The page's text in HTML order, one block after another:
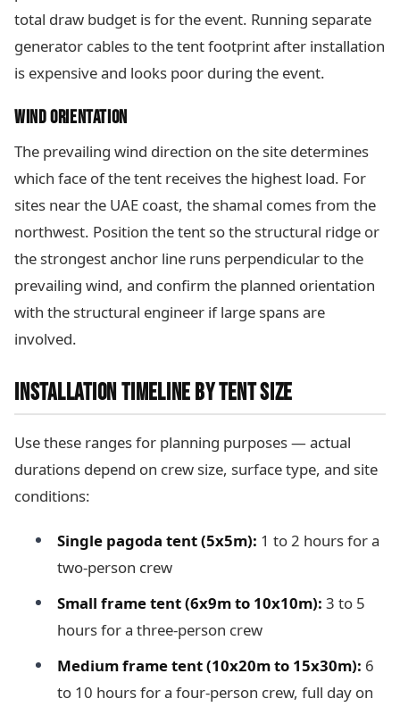
total draw budget is for the event. Running separate
generator cables to the tent footprint after installation
is expensive and looks poor during the event.
WIND ORIENTATION
The prevailing wind direction on the site determines
which face of the tent receives the highest load. For
sites near the UAE coast, the shamal comes from the
northwest. Position the tent so the structural ridge or
the strongest anchor line runs perpendicular to the
prevailing wind, and confirm the planned orientation
with the structural engineer if large spans are
involved.
INSTALLATION TIMELINE BY TENT SIZE
Use these ranges for planning purposes — actual
durations depend on crew size, surface type, and site
conditions:
Single pagoda tent (5x5m): 1 to 2 hours for a
two-person crew
Small frame tent (6x9m to 10x10m): 3 to 5
hours for a three-person crew
Medium frame tent (10x20m to 15x30m): 6
to 10 hours for a four-person crew, full day on